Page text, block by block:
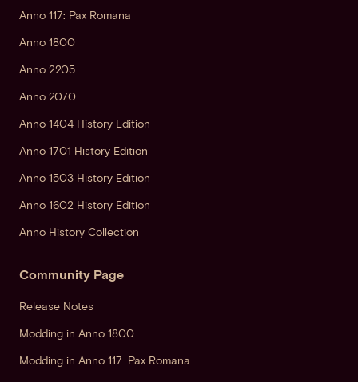
Anno 117: Pax Romana
Anno 1800
Anno 2205
Anno 2070
Anno 1404 History Edition
Anno 1701 History Edition
Anno 1503 History Edition
Anno 1602 History Edition
Anno History Collection
Community Page
Release Notes
Modding in Anno 1800
Modding in Anno 117: Pax Romana